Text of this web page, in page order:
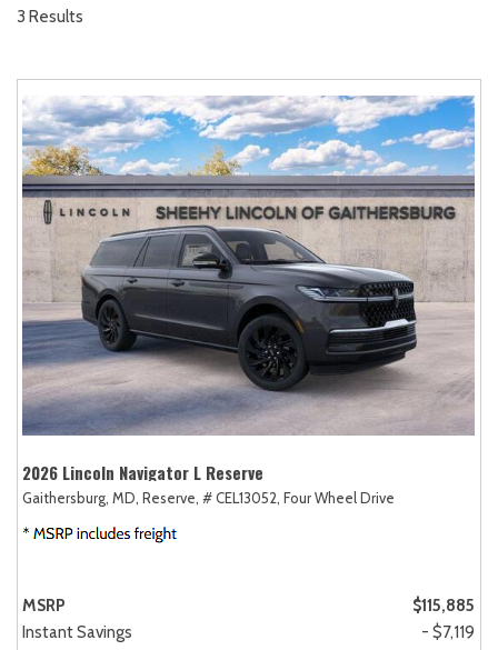
3 Results
2026 Lincoln Navigator L Reserve
Gaithersburg, MD, Reserve, # CEL13052, Four Wheel Drive
MSRP
$115,885
Instant Savings
- $7,119